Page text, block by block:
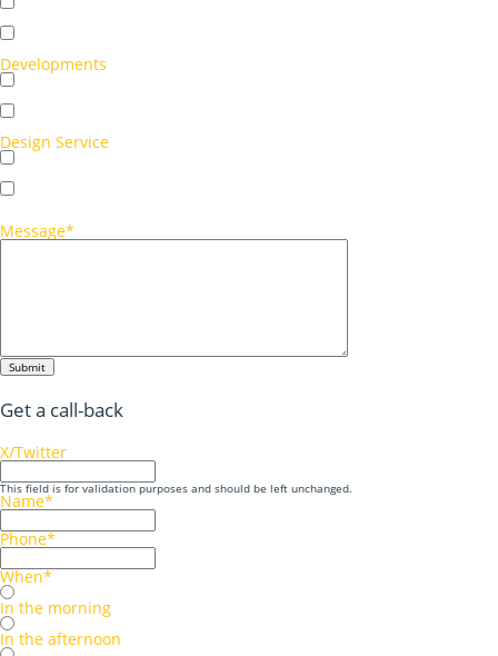
Developments
Design Service
Message*
Submit
Get a call-back
X/Twitter
This field is for validation purposes and should be left unchanged.
Name*
Phone*
When*
In the morning
In the afternoon